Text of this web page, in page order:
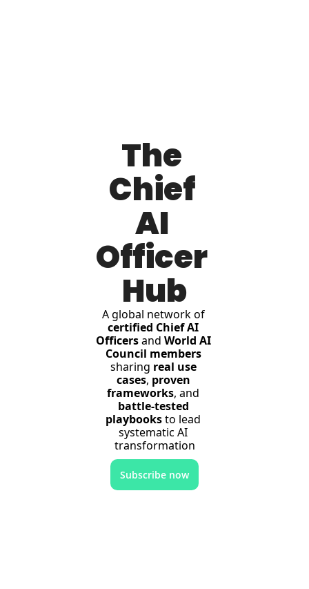
The
Chief
AI
Officer
Hub
A global network of
certified Chief AI
Officers and World AI
Council members
sharing real use
cases, proven
frameworks
battle-tested
playbooks to lead
systematic AI
transformation
Subscribe now